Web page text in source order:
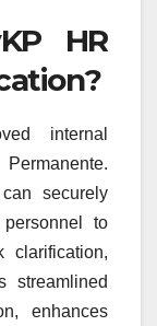
HR
internal
securely
to
clarification,
streamlined
enhances